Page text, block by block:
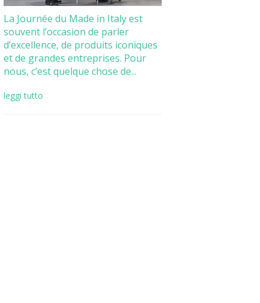
La Journée du Made in Italy est
souvent l’occasion de parler
d’excellence, de produits iconiques
et de grandes entreprises. Pour
nous, c’est quelque chose de...
leggi tutto